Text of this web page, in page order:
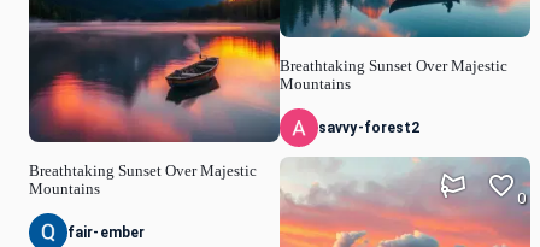
Breathtaking Sunset Over Majestic
Mountains
fair-ember
Breathtaking Sunset Over Majestic
Mountains
savvy-forest2
0